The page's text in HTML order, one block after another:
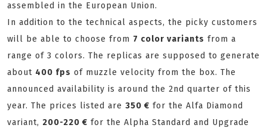
assembled in the European Union.
In addition to the technical aspects, the picky customers
will be able to choose from 7 color variants from a
range of 3 colors. The replicas are supposed to generate
about 400 fps of muzzle velocity from the box. The
announced availability is around the 2nd quarter of this
year. The prices listed are 350 € for the Alfa Diamond
variant, 200-220 € for the Alpha Standard and Upgrade